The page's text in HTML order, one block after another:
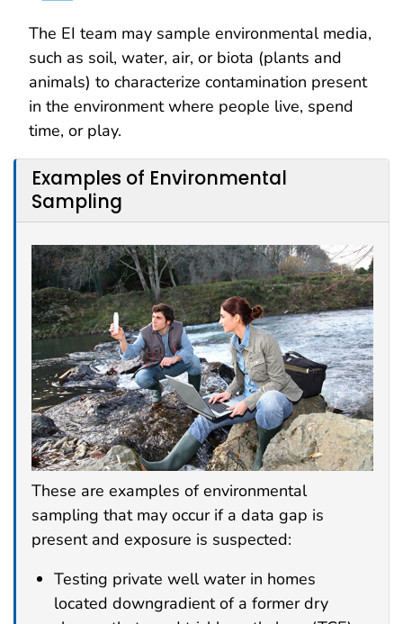
The EI team may sample environmental media,
such as soil, water, air, or biota (plants and
animals) to characterize contamination present
in the environment where people live, spend
time, or play.
Examples of Environmental
Sampling
These are examples of environmental
sampling that may occur if a data gap is
present and exposure is suspected:
Testing private well water in homes
located downgradient of a former dry